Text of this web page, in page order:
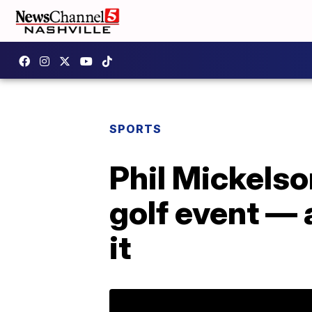
SPORTS
Phil
golf event —
it